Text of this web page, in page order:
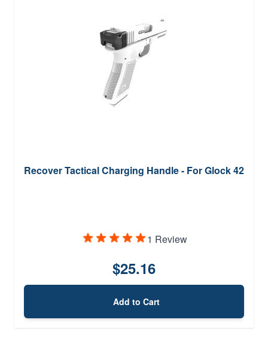
Recover Tactical Charging Handle - For Glock 42
1 Review
$25.16
Add to Cart